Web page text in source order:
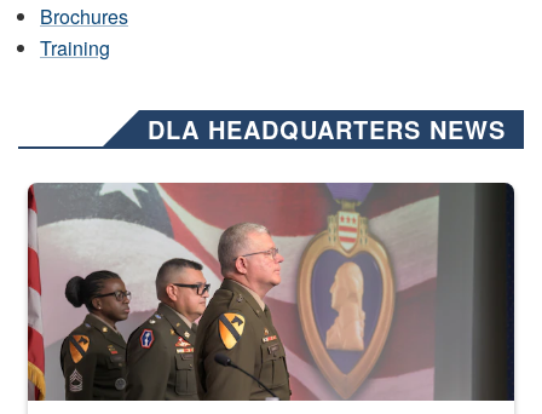
Brochures
Training
DLA HEADQUARTERS NEWS
Three soldiers in Army Service Uniform stand at attention on a